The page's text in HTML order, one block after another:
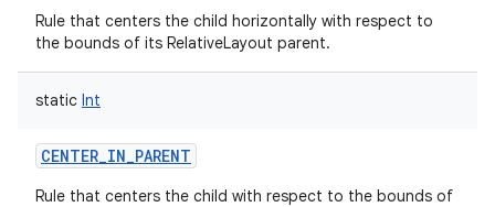
Rule that centers the child horizontally with respect to
the bounds of its RelativeLayout parent.
static Int
CENTER_IN_PARENT
Rule that centers the child with respect to the bounds of